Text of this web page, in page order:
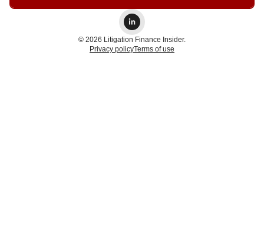
© 2026 Litigation Finance Insider.
Privacy policyTerms of use